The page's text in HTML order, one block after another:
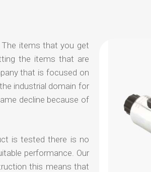
The items that you get
the items that are
that is focused on
industrial domain for
decline because of
is tested there is no
performance. Our
this means that